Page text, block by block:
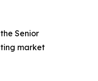
Senior
market